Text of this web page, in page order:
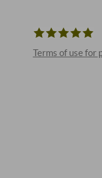
Terms of use for